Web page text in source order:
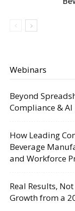
Webinars
Beyond
Compliance & AI
How Leading
Beverage
and Workforce
Real Results,
Growth from a